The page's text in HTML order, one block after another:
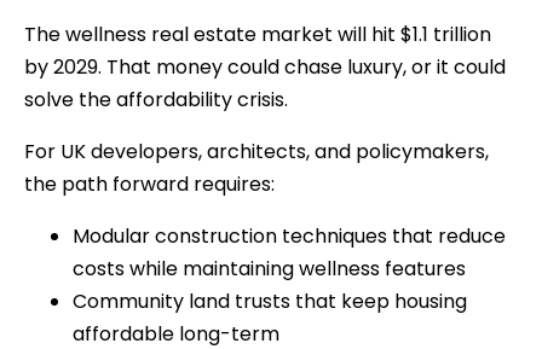
The wellness real estate market will hit $1.1 trillion
by 2029. That money could chase luxury, or it could
solve the affordability crisis.
For UK developers, architects, and policymakers,
the path forward requires:
Modular construction techniques that reduce
costs while maintaining wellness features
Community land trusts that keep housing
affordable long-term